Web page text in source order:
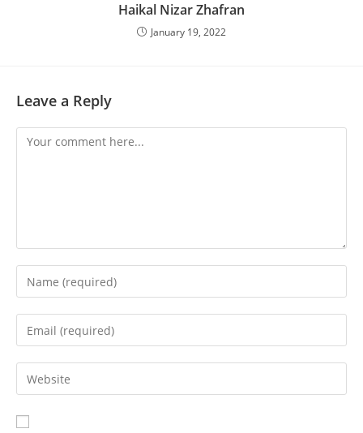
Haikal Nizar Zhafran
January 19, 2022
Leave a Reply